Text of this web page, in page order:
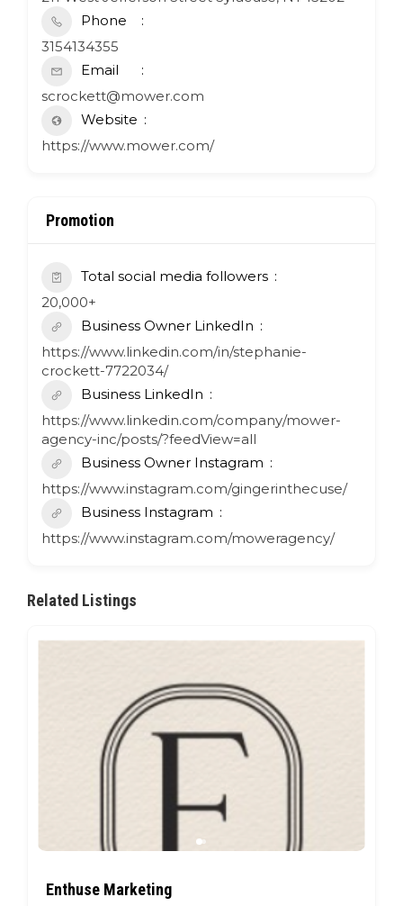
Phone
3154134355
Email
scrockett@mower.com
Website
https://www.mower.com/
Promotion
Total social media followers
20,000+
Business Owner LinkedIn
https://www.linkedin.com/in/stephanie-
crockett-7722034/
Business LinkedIn
https://www.linkedin.com/company/mower-
agency-inc/posts/?feedView=all
Business Owner Instagram
https://www.instagram.com/gingerinthecuse/
Business Instagram
https://www.instagram.com/moweragency/
Related Listings
Enthuse Marketing